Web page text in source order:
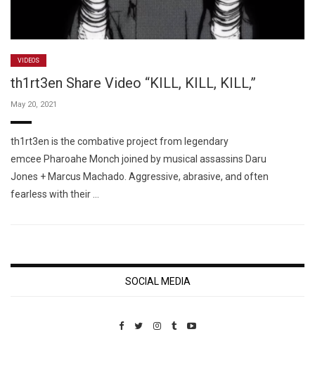
VIDEOS
th1rt3en Share Video “KILL, KILL, KILL,”
May 20, 2021
th1rt3en is the combative project from legendary
emcee Pharoahe Monch joined by musical assassins Daru
Jones + Marcus Machado. Aggressive, abrasive, and often
fearless with their …
SOCIAL MEDIA